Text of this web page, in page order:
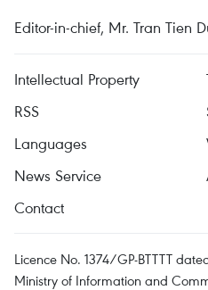
Editor-in-chief, Mr. Tran Tien
Intellectual Property
RSS
Languages
News Service
Contact
Licence No. 1374/GP-BTTTT
Ministry of Information and